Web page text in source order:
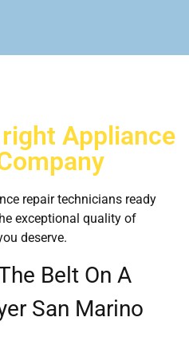
Appliance
repair technicians ready
exceptional quality of
deserve.
Belt On A
San Marino